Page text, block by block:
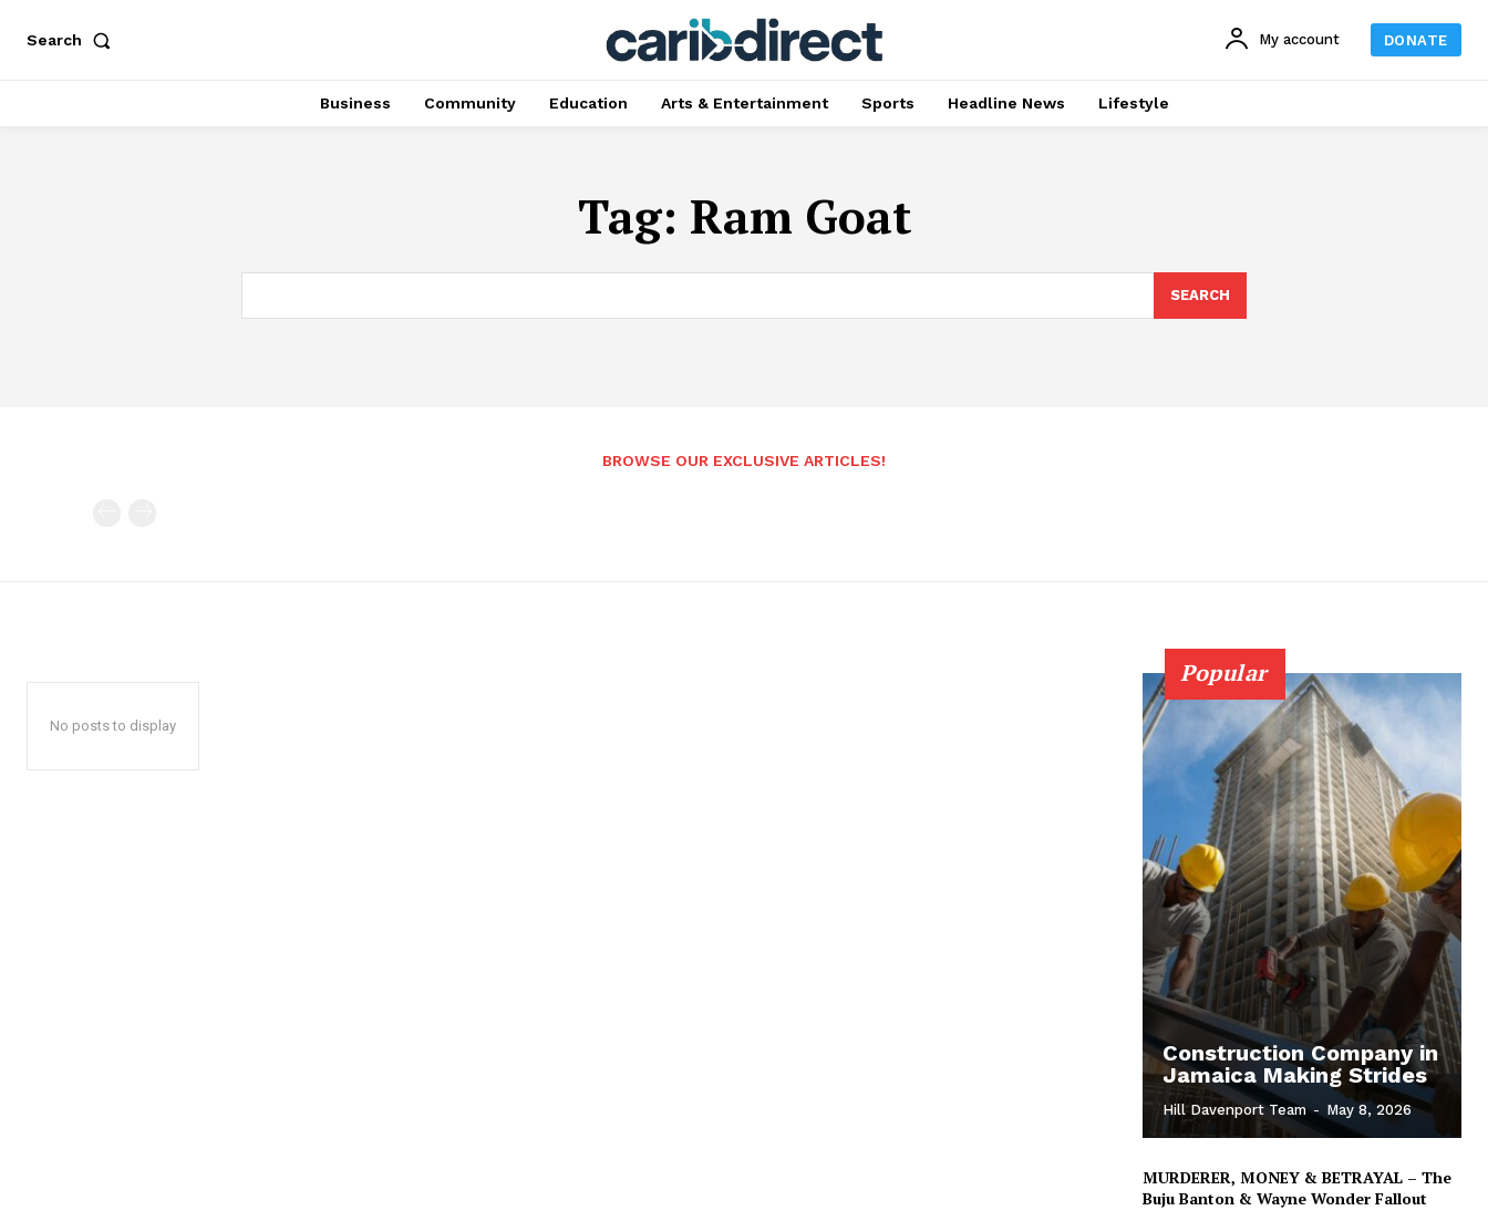
Search My account DONATE
Business Community Education Arts & Entertainment Sports Headline News Lifestyle
Tag: Ram Goat
SEARCH
BROWSE OUR EXCLUSIVE ARTICLES!
No posts to display
Popular
Construction Company in
Jamaica Making Strides
Hill Davenport Team - May 8, 2026
MURDERER, MONEY & BETRAYAL – The
Buju Banton & Wayne Wonder Fallout